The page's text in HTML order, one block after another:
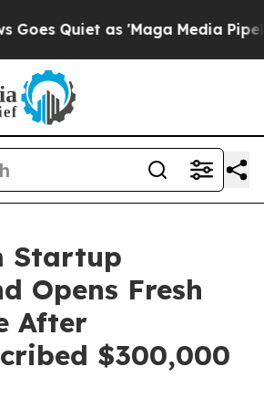
as 'Maga Media Pipeline'
Startup
Opens Fresh
After
$300,000